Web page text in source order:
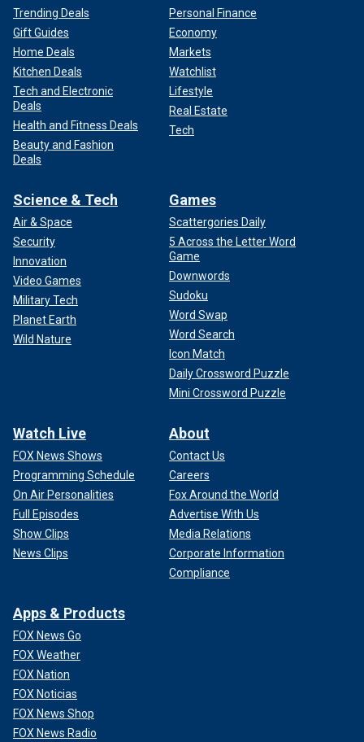
Trending Deals
Gift Guides
Home Deals
Kitchen Deals
Tech and Electronic
Deals
Health and Fitness Deals
Beauty and Fashion
Deals
Personal Finance
Economy
Markets
Watchlist
Lifestyle
Real Estate
Tech
Science & Tech
Air & Space
Security
Innovation
Video Games
Military Tech
Planet Earth
Wild Nature
Games
Scattergories Daily
5 Across the Letter Word
Game
Downwords
Sudoku
Word Swap
Word Search
Icon Match
Daily Crossword Puzzle
Mini Crossword Puzzle
Watch Live
FOX News Shows
Programming Schedule
On Air Personalities
Full Episodes
Show Clips
News Clips
About
Contact Us
Careers
Fox Around the World
Advertise With Us
Media Relations
Corporate Information
Compliance
Apps & Products
FOX News Go
FOX Weather
FOX Nation
FOX Noticias
FOX News Shop
FOX News Radio